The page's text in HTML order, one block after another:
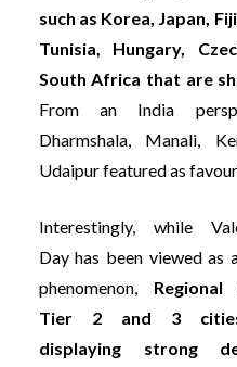
such as Korea, Japan,
Tunisia, Hungary,
South Africa that are
From an India
Dharmshala, Manali,
Udaipur featured as
Interestingly, while
Day has been viewed as
phenomenon, Regional
Tier 2 and 3
displaying strong